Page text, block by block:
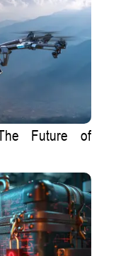
Future of